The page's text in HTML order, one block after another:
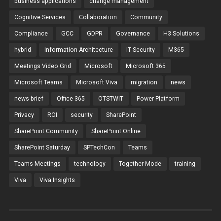
Cognitive Services Collaboration Community
Compliance GCC GDPR Governance H3 Solutions
hybrid Information Architecture IT Security M365
Meetings Video Grid Microsoft Microsoft 365
Microsoft Teams Microsoft Viva migration news
news brief Office 365 OTSTWIT Power Platform
Privacy ROI security SharePoint
SharePoint Community SharePoint Online
SharePoint Saturday SPTechCon Teams
Teams Meetings technology Together Mode training
Viva Viva Insights